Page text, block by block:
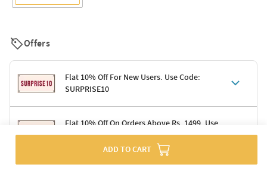
Offers
Flat 10% Off For New Users. Use Code:
SURPRISE10
Terms & Conditions
Code: SURPRISE10 for first-time shoppers
Enjoy a 10% discount on all gifts; shipping charges excluded
Offer cannot be combined with other promotions
Flat 10% Off On Orders Above Rs. 1499. Use
Code: DELIGHT10
Terms & Conditions
ADD TO CART